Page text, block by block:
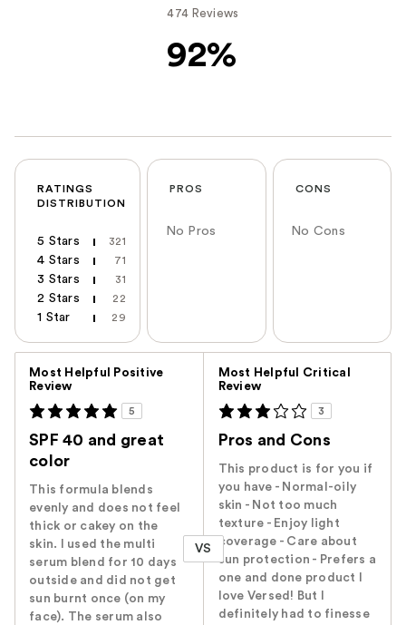
474 Reviews
92%
RATINGS
DISTRIBUTION
5 Stars 321
4 Stars 71
3 Stars 31
2 Stars 22
1 Star 29
PROS
No Pros
CONS
No Cons
Most Helpful Positive
Review
5
SPF 40 and great
color
This formula blends
evenly and does not feel
thick or cakey on the
skin. I used the multi
serum blend for 10 days
outside and did not get
sun burnt once (on my
face). The serum also
VS
Most Helpful Critical
Review
3
Pros and Cons
This product is for you if
you have - Normal-oily
skin - Not too much
texture - Enjoy light
coverage - Care about
sun protection - Prefers a
one and done product I
love Versed! But I
definitely had to finesse